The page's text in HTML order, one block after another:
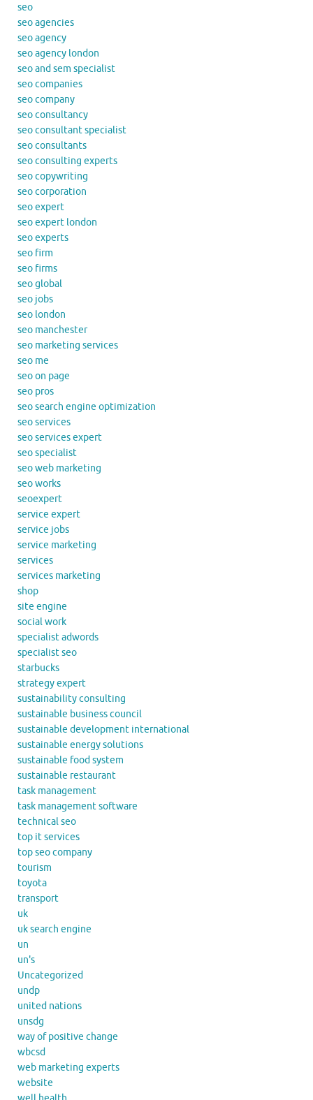
seo
seo agencies
seo agency
seo agency london
seo and sem specialist
seo companies
seo company
seo consultancy
seo consultant specialist
seo consultants
seo consulting experts
seo copywriting
seo corporation
seo expert
seo expert london
seo experts
seo firm
seo firms
seo global
seo jobs
seo london
seo manchester
seo marketing services
seo me
seo on page
seo pros
seo search engine optimization
seo services
seo services expert
seo specialist
seo web marketing
seo works
seoexpert
service expert
service jobs
service marketing
services
services marketing
shop
site engine
social work
specialist adwords
specialist seo
starbucks
strategy expert
sustainability consulting
sustainable business council
sustainable development international
sustainable energy solutions
sustainable food system
sustainable restaurant
task management
task management software
technical seo
top it services
top seo company
tourism
toyota
transport
uk
uk search engine
un
un's
Uncategorized
undp
united nations
unsdg
way of positive change
wbcsd
web marketing experts
website